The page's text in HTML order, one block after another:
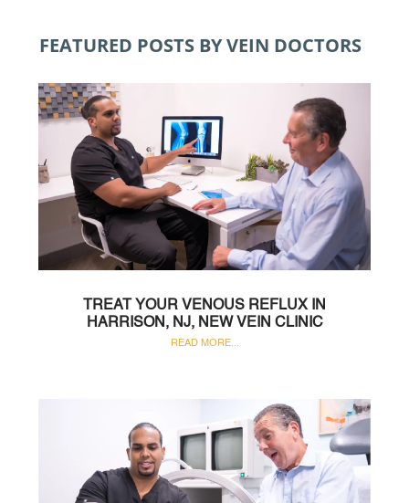
FEATURED POSTS BY VEIN DOCTORS
TREAT YOUR VENOUS REFLUX IN
HARRISON, NJ, NEW VEIN CLINIC
READ MORE...